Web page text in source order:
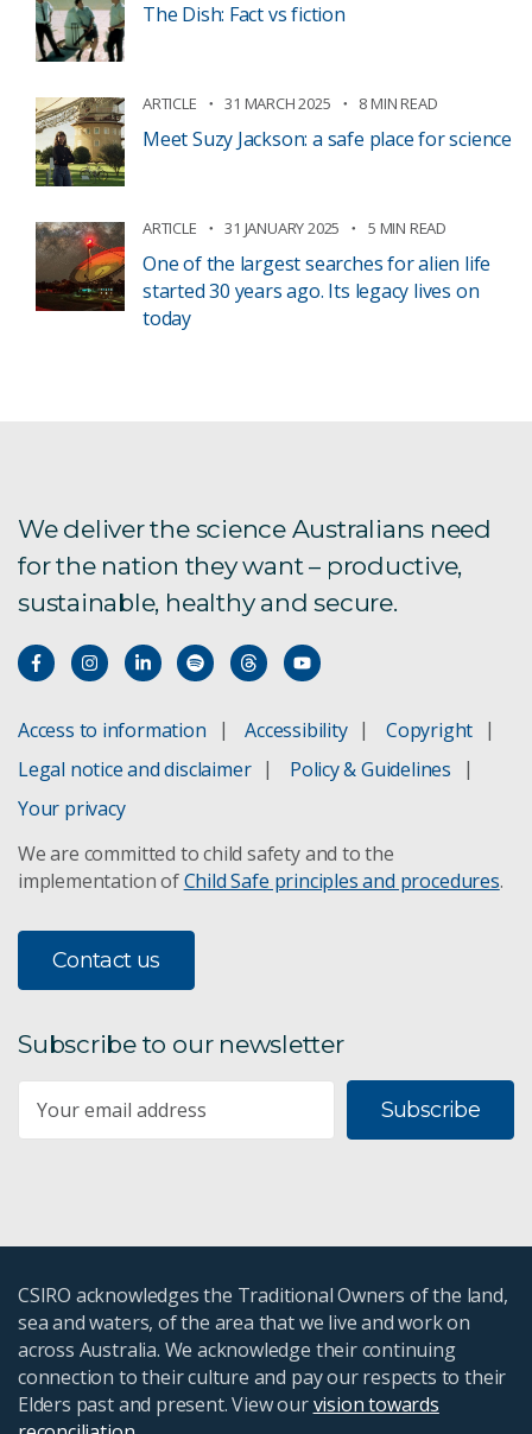
The Dish: Fact vs fiction
ARTICLE 31 MARCH 2025 8 MIN READ
Meet Suzy Jackson: a safe place for science
ARTICLE 31 JANUARY 2025 5 MIN READ
One of the largest searches for alien life
started 30 years ago. Its legacy lives on
today
We deliver the science Australians need
for the nation they want – productive,
sustainable, healthy and secure.
Access to information Accessibility
Copyright
Legal notice and disclaimer
Policy & Guidelines
Your privacy
We are committed to child safety and to the
implementation ofChild Safe principles and procedures.
Contact us
Subscribe to our newsletter
Subscribe
CSIRO acknowledges the Traditional Owners of the land,
sea and waters, of the area that we live and work on
across Australia. We acknowledge their continuing
connection to their culture and pay our respects to their
Elders past and present. View ourvision towards